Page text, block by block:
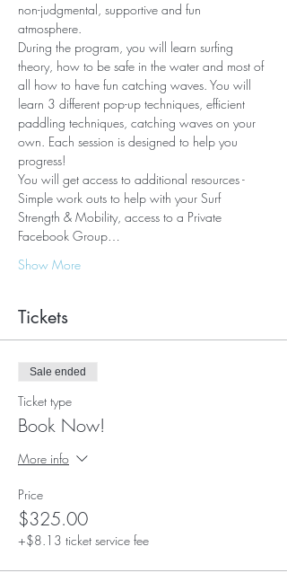
non-judgmental, supportive and fun
atmosphere.
During the program, you will learn surfing
theory, how to be safe in the water and most of
all how to have fun catching waves. You will
learn 3 different pop-up techniques, efficient
paddling techniques, catching waves on your
own. Each session is designed to help you
progress! ​
You will get access to additional resources -
Simple work outs to help with your Surf
Strength & Mobility, access to a Private
Facebook Group…
Show More
Tickets
Sale ended
Ticket type
Book Now!
More info
Price
$325.00
+$8.13 ticket service fee